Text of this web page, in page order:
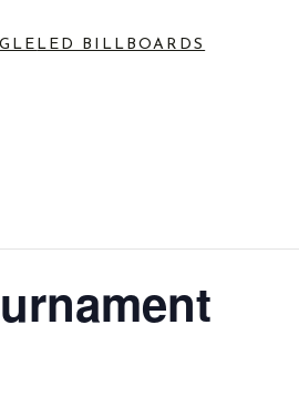
LED BILLBOARDS